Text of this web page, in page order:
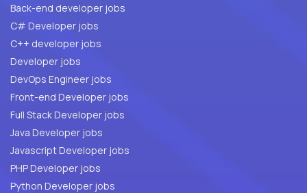
Back-end developer jobs
C# Developer jobs
C++ developer jobs
Developer jobs
DevOps Engineer jobs
Front-end Developer jobs
Full Stack Developer jobs
Java Developer jobs
Javascript Developer jobs
PHP Developer jobs
Python Developer jobs